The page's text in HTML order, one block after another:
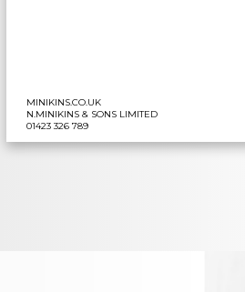
01423 326 789
N.MINIKINS & SONS LIMITED
MINIKINS.CO.UK